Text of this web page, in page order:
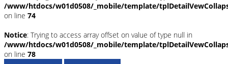
/www/htdocs/w01d0508/_mobile/template/
on line 74
Notice: Trying to access array offset on value of type null in
/www/htdocs/w01d0508/_mobile/template/
on line 78